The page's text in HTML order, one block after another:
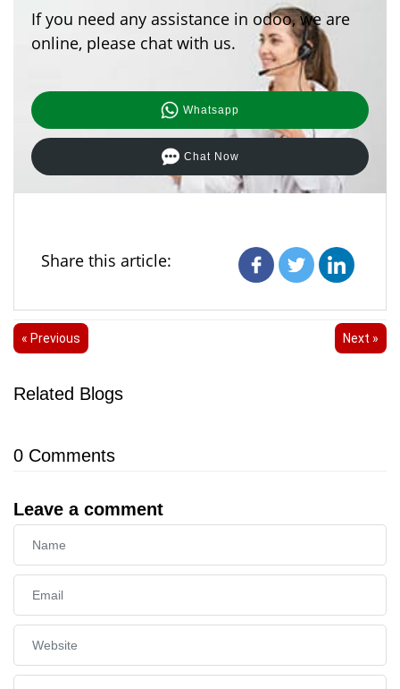
If you need any assistance in odoo, we are
online, please chat with us.
Whatsapp
Chat Now
Share this article:
« Previous Next »
Related Blogs
0 Comments
Leave a comment